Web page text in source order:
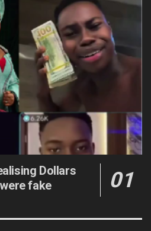
Dollars
fake